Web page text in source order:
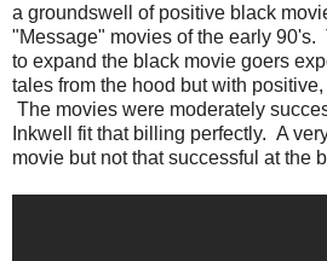
a groundswell of positive black
"Message" movies of the early
to expand the black movie goers
tales from the hood but with
The movies were moderately
Inkwell fit that billing perfectly. A
movie but not that successful at the